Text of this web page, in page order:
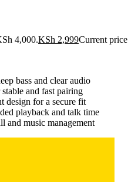
4,000.KSh 2,999Current price
bass and clear audio
and fast pairing
design for a secure fit
playback and talk time
and music management